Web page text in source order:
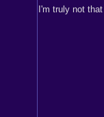
I'm truly not